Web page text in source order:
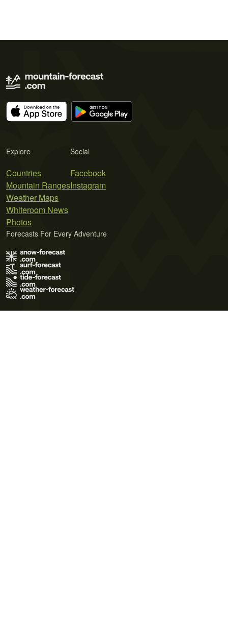
Explore
Countries
Mountain Ranges
Weather Maps
Whiteroom News
Photos
Social
Facebook
Instagram
Forecasts For Every Adventure